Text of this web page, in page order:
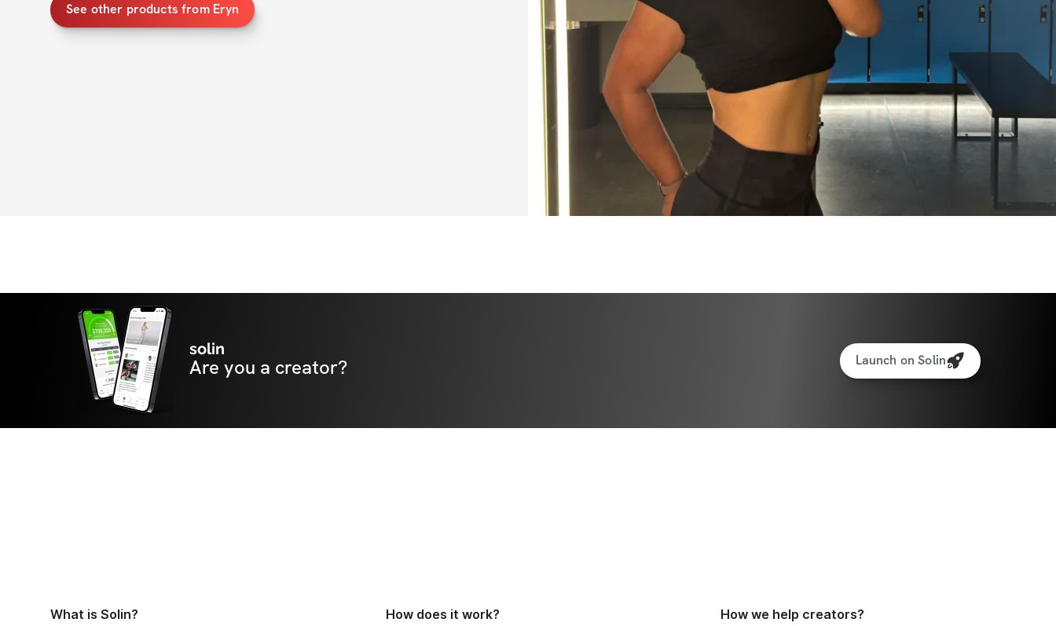
See other products from Eryn
solin
Are you a creator? Launch on Solin
What is Solin? How does it work? How we help creators?